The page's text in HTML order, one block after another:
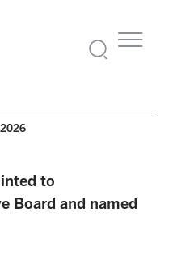
2026
to
Board and named